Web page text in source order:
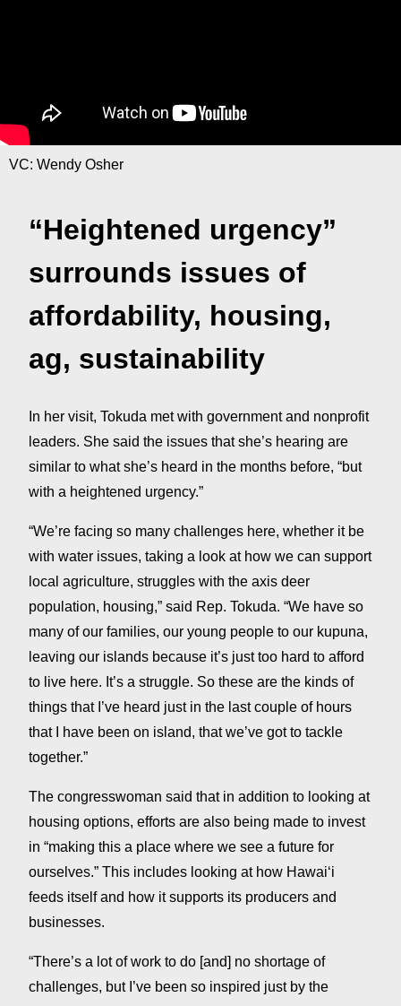
VC: Wendy Osher
“Heightened urgency”
surrounds issues of
affordability, housing,
ag, sustainability
In her visit, Tokuda met with government and nonprofit
leaders. She said the issues that she’s hearing are
similar to what she’s heard in the months before, “but
with a heightened urgency.”
“We’re facing so many challenges here, whether it be
with water issues, taking a look at how we can support
local agriculture, struggles with the axis deer
population, housing,” said Rep. Tokuda. “We have so
many of our families, our young people to our kupuna,
leaving our islands because it’s just too hard to afford
to live here. It’s a struggle. So these are the kinds of
things that I’ve heard just in the last couple of hours
that I have been on island, that we’ve got to tackle
together.”
The congresswoman said that in addition to looking at
housing options, efforts are also being made to invest
in “making this a place where we see a future for
ourselves.” This includes looking at how Hawaiʻi
feeds itself and how it supports its producers and
businesses.
“There’s a lot of work to do [and] no shortage of
challenges, but I’ve been so inspired just by the